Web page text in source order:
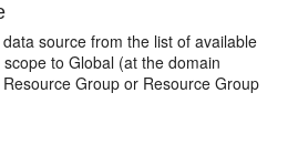
source from the list of available
to Global (at the domain
Group or Resource Group